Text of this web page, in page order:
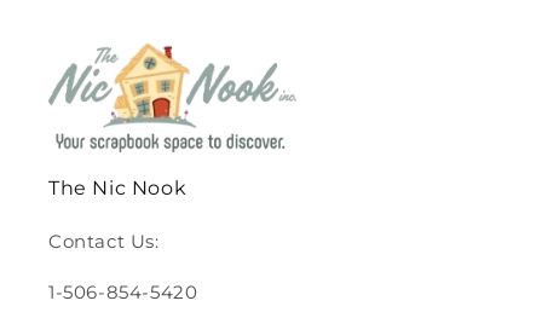
The Nic Nook
Contact Us:
1-506-854-5420